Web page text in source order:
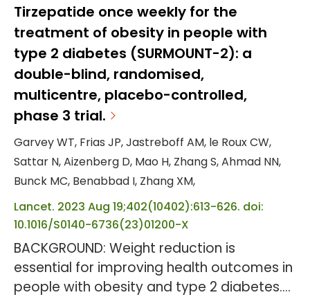
interference therapeutic, targets hepatic
angiotensinogen synthesis. OBJECTIVE: To
evaluate antihypertensive efficacy and
safety of different zilebesiran dosing
regimens. DESIGN, SETTING, AND
PARTICIPANTS: This phase 2, randomized,...
Tirzepatide once weekly for the
treatment of obesity in people with
type 2 diabetes (SURMOUNT-2): a
double-blind, randomised,
multicentre, placebo-controlled,
phase 3 trial.
Garvey WT, Frias JP, Jastreboff AM, le Roux CW,
Sattar N, Aizenberg D, Mao H, Zhang S, Ahmad NN,
Bunck MC, Benabbad I, Zhang XM,
Lancet. 2023 Aug 19;402(10402):613-626. doi:
10.1016/S0140-6736(23)01200-X
BACKGROUND: Weight reduction is
essential for improving health outcomes in
people with obesity and type 2 diabetes.